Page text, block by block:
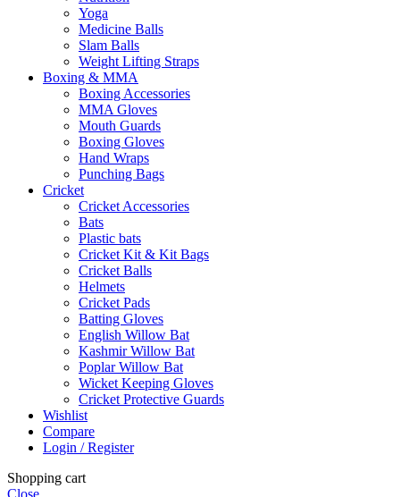
Yoga
Medicine Balls
Slam Balls
Weight Lifting Straps
Boxing & MMA
Boxing Accessories
MMA Gloves
Mouth Guards
Boxing Gloves
Hand Wraps
Punching Bags
Cricket
Cricket Accessories
Bats
Plastic bats
Cricket Kit & Kit Bags
Cricket Balls
Helmets
Cricket Pads
Batting Gloves
English Willow Bat
Kashmir Willow Bat
Poplar Willow Bat
Wicket Keeping Gloves
Cricket Protective Guards
Wishlist
Compare
Login / Register
Shopping cart
Close